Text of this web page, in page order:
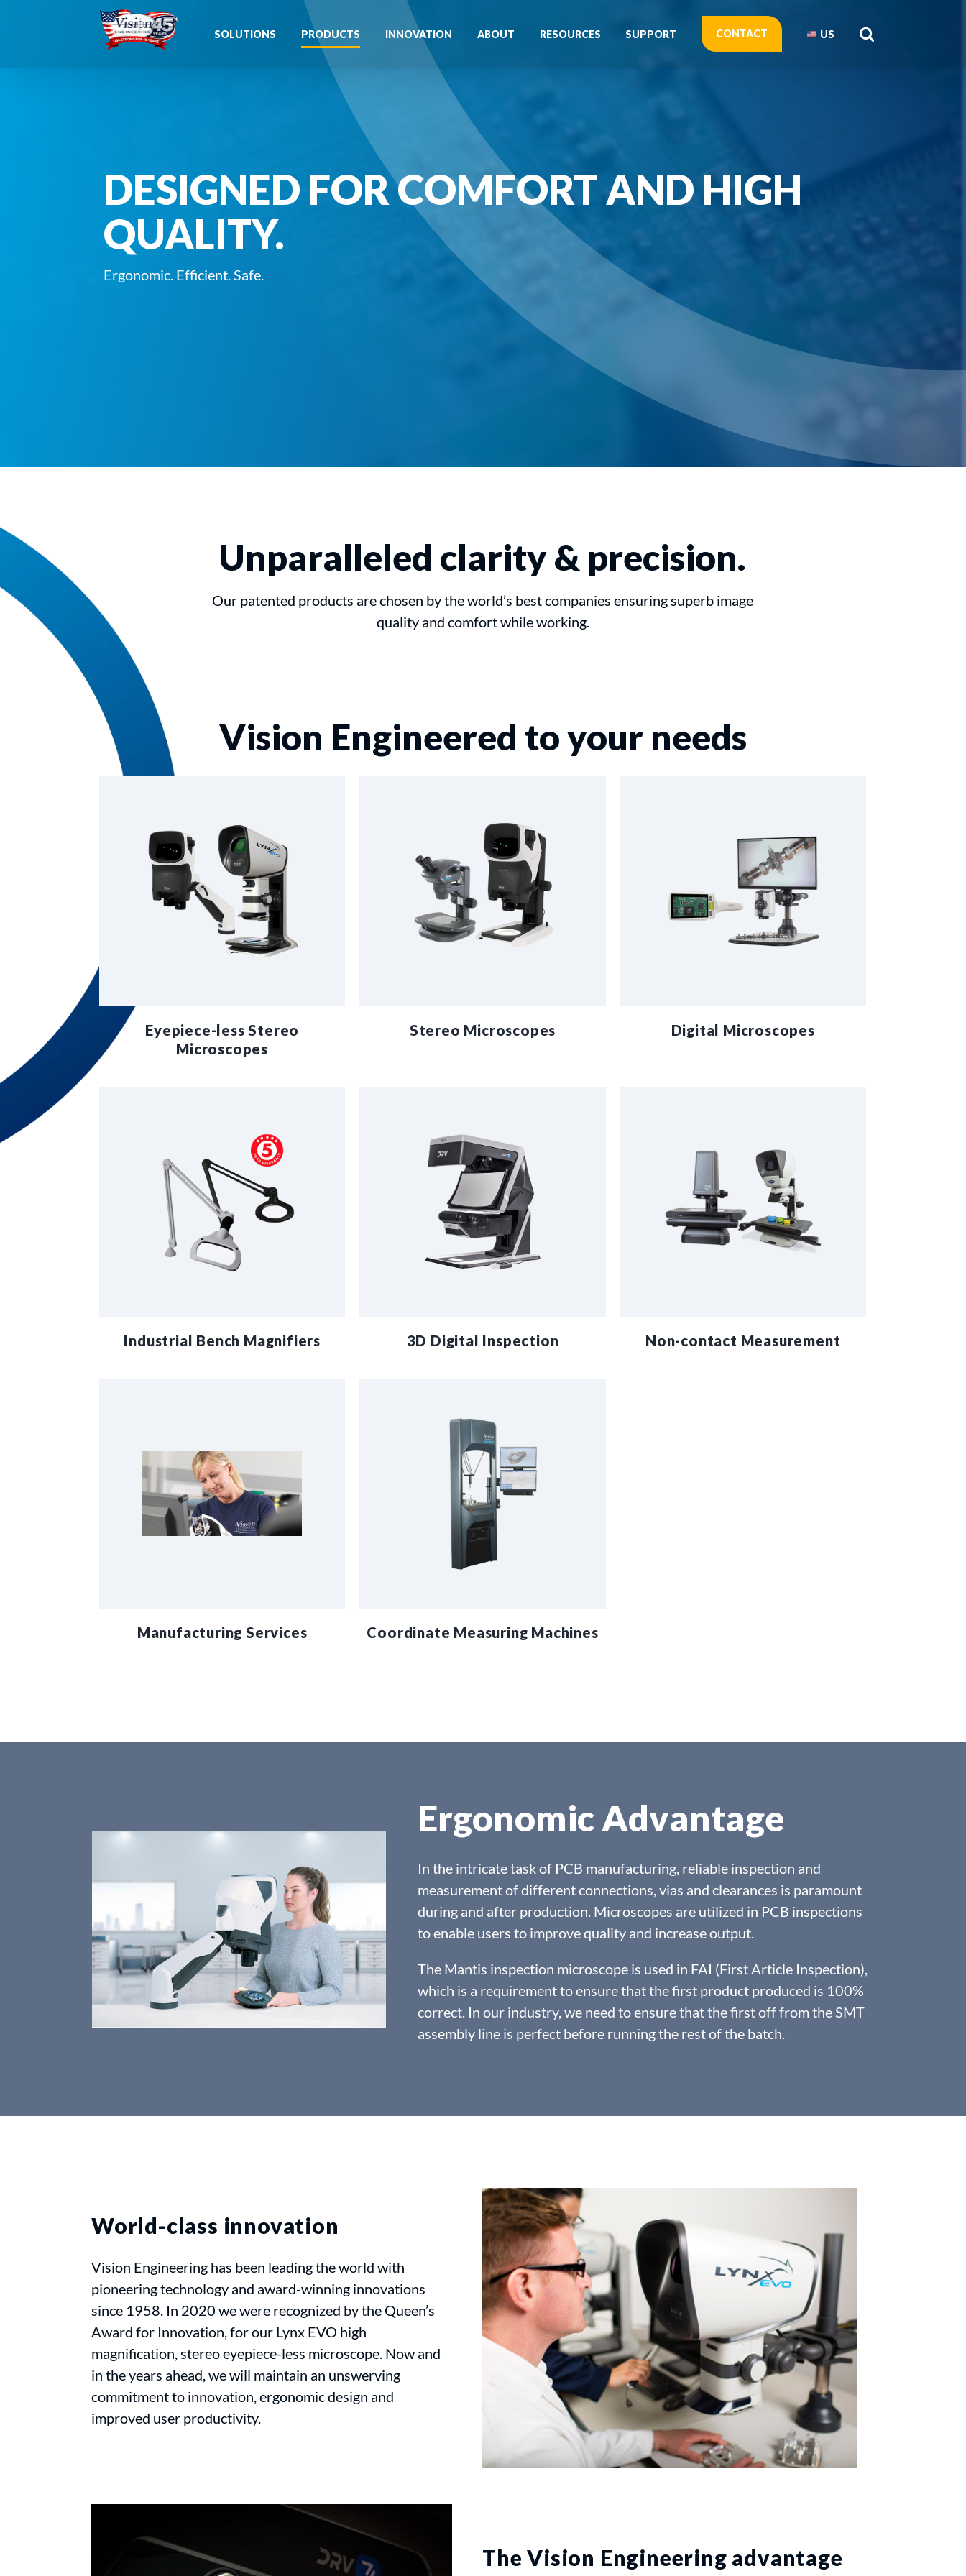
SOLUTIONS PRODUCTS INNOVATION ABOUT RESOURCES SUPPORT CONTACT US
DESIGNED FOR COMFORT AND HIGH
QUALITY.
Ergonomic. Efficient. Safe.
Unparalleled clarity & precision.
Our patented products are chosen by the world’s best companies ensuring superb image
quality and comfort while working.
Vision Engineered to your needs
Eyepiece-less Stereo
Microscopes
Stereo Microscopes Digital Microscopes
Industrial Bench Magnifiers 3D Digital Inspection Non-contact Measurement
Manufacturing Services Coordinate Measuring Machines
Ergonomic Advantage
In the intricate task of PCB manufacturing, reliable inspection and
measurement of different connections, vias and clearances is paramount
during and after production. Microscopes are utilized in PCB inspections
to enable users to improve quality and increase output.
The Mantis inspection microscope is used in FAI (First Article Inspection),
which is a requirement to ensure that the first product produced is 100%
correct. In our industry, we need to ensure that the first off from the SMT
assembly line is perfect before running the rest of the batch.
World-class innovation
Vision Engineering has been leading the world with
pioneering technology and award-winning innovations
since 1958. In 2020 we were recognized by the Queen’s
Award for Innovation, for our Lynx EVO high
magnification, stereo eyepiece-less microscope. Now and
in the years ahead, we will maintain an unswerving
commitment to innovation, ergonomic design and
improved user productivity.
The Vision Engineering advantage